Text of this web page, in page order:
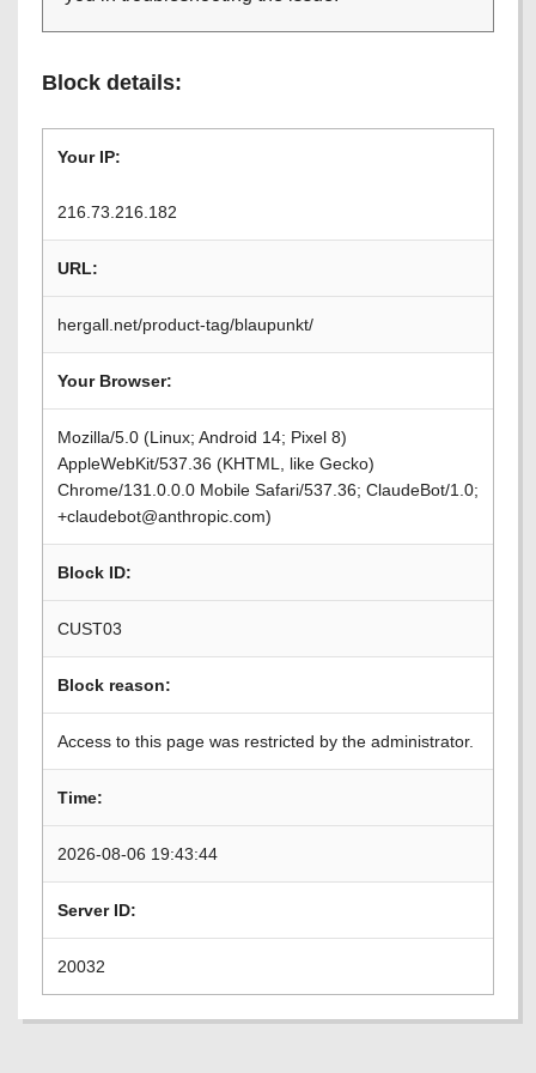
Block details:
Your IP:
216.73.216.182
URL:
hergall.net/product-tag/blaupunkt/
Your Browser:
Mozilla/5.0 (Linux; Android 14; Pixel 8)
AppleWebKit/537.36 (KHTML, like Gecko)
Chrome/131.0.0.0 Mobile Safari/537.36; ClaudeBot/1.0;
+claudebot@anthropic.com)
Block ID:
CUST03
Block reason:
Access to this page was restricted by the administrator.
Time:
2026-08-06 19:43:44
Server ID:
20032